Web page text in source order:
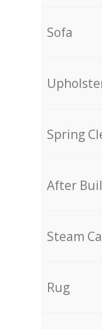
Sofa
Spring
After
Steam
Rug